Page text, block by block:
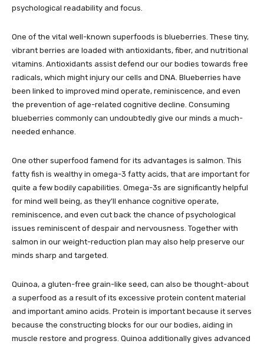
psychological readability and focus.
One of the vital well-known superfoods is blueberries. These tiny,
vibrant berries are loaded with antioxidants, fiber, and nutritional
vitamins. Antioxidants assist defend our our bodies towards free
radicals, which might injury our cells and DNA. Blueberries have
been linked to improved mind operate, reminiscence, and even
the prevention of age-related cognitive decline. Consuming
blueberries commonly can undoubtedly give our minds a much-
needed enhance.
One other superfood famend for its advantages is salmon. This
fatty fish is wealthy in omega-3 fatty acids, that are important for
quite a few bodily capabilities. Omega-3s are significantly helpful
for mind well being, as they’ll enhance cognitive operate,
reminiscence, and even cut back the chance of psychological
issues reminiscent of despair and nervousness. Together with
salmon in our weight-reduction plan may also help preserve our
minds sharp and targeted.
Quinoa, a gluten-free grain-like seed, can also be thought-about
a superfood as a result of its excessive protein content material
and important amino acids. Protein is important because it serves
because the constructing blocks for our our bodies, aiding in
muscle restore and progress. Quinoa additionally gives advanced